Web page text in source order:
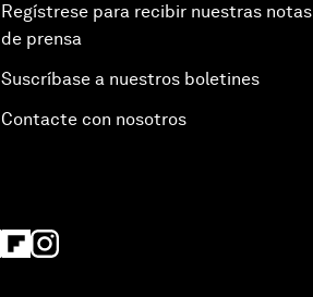
Regístrese para recibir nuestras notas
de prensa
Suscríbase a nuestros boletines
Contacte con nosotros